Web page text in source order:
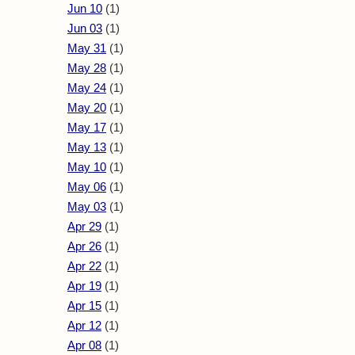
Jun 10 (1)
Jun 03 (1)
May 31 (1)
May 28 (1)
May 24 (1)
May 20 (1)
May 17 (1)
May 13 (1)
May 10 (1)
May 06 (1)
May 03 (1)
Apr 29 (1)
Apr 26 (1)
Apr 22 (1)
Apr 19 (1)
Apr 15 (1)
Apr 12 (1)
Apr 08 (1)